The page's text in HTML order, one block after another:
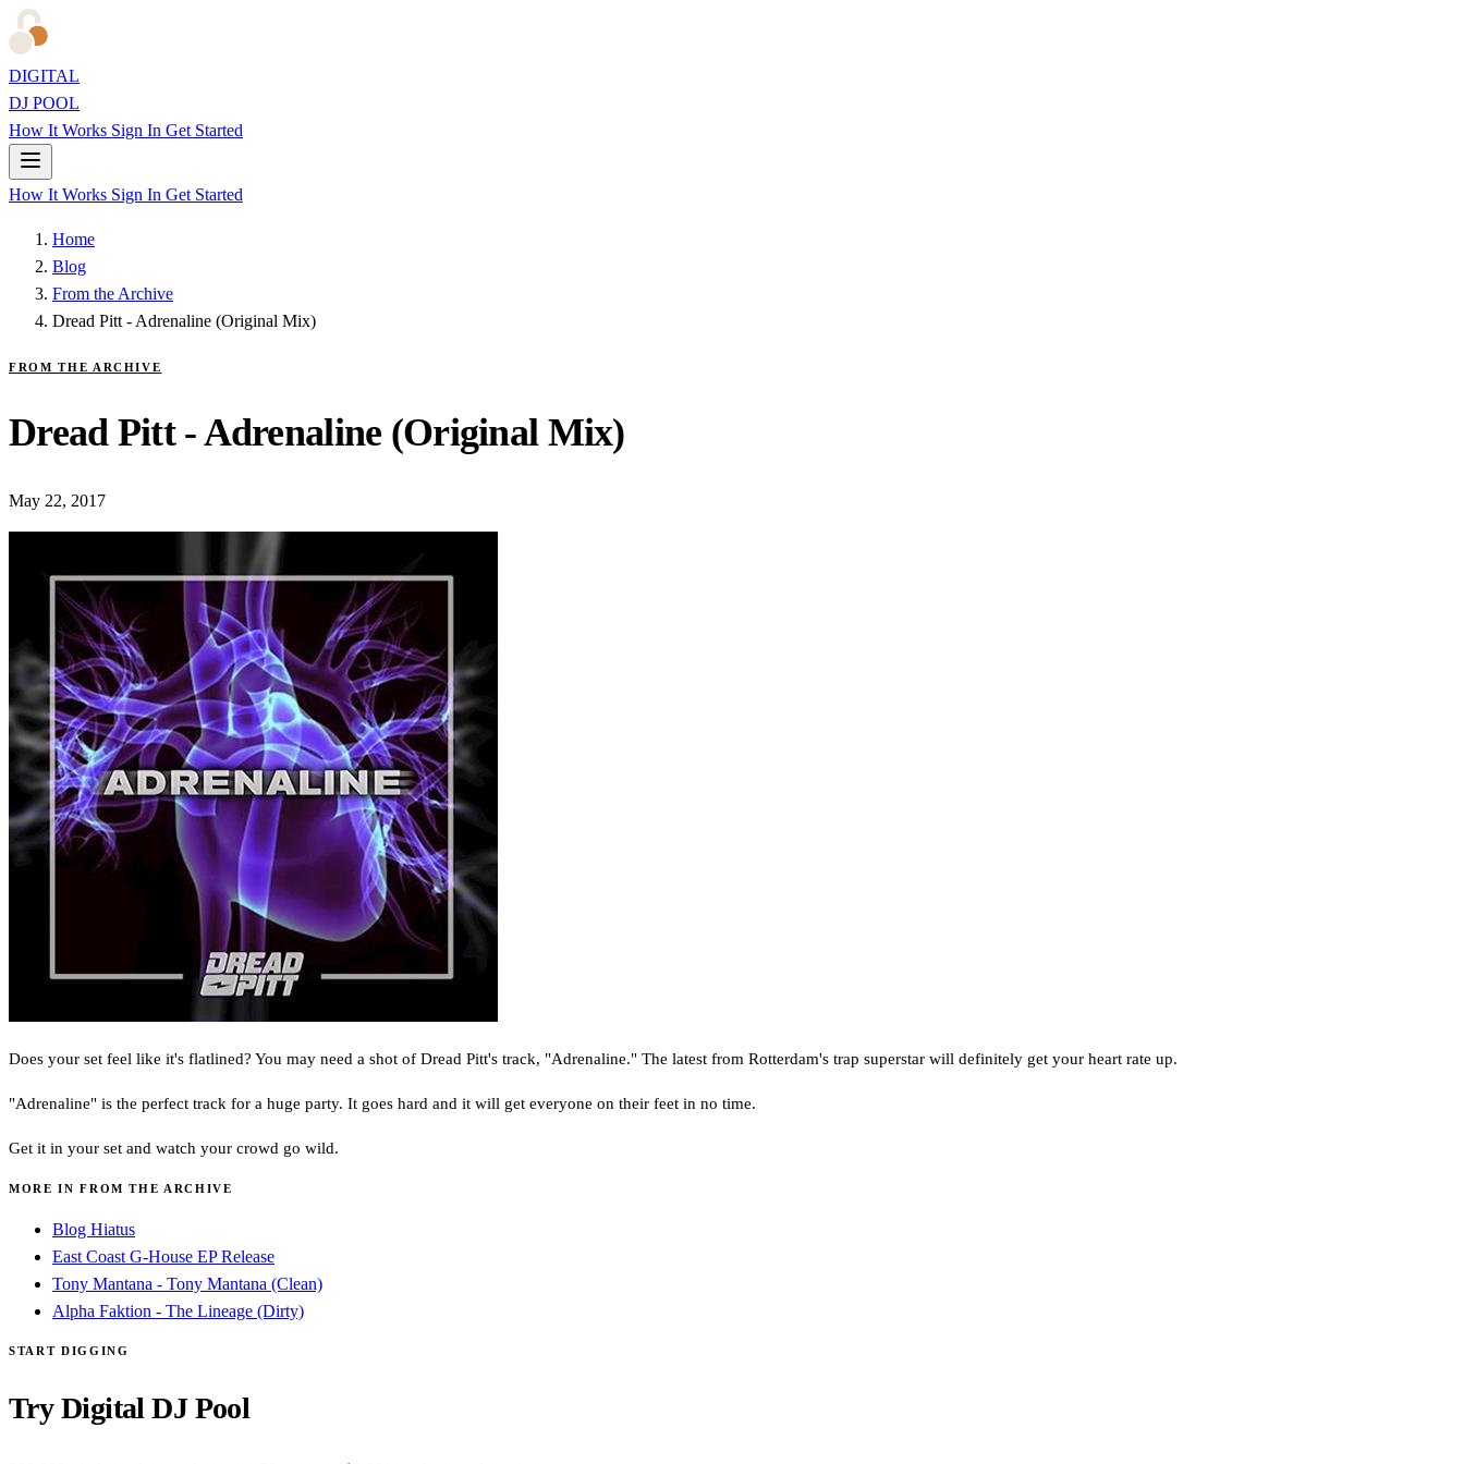
DIGITAL
DJ POOL
How It Works Sign In Get Started
How It Works Sign In Get Started
Home
Blog
From the Archive
Dread Pitt - Adrenaline (Original Mix)
FROM THE ARCHIVE
Dread Pitt - Adrenaline (Original Mix)
May 22, 2017
Does your set feel like it's flatlined? You may need a shot of Dread Pitt's track, "Adrenaline." The latest from Rotterdam's trap superstar will definitely get your heart rate up.
"Adrenaline" is the perfect track for a huge party. It goes hard and it will get everyone on their feet in no time.
Get it in your set and watch your crowd go wild.
MORE IN FROM THE ARCHIVE
Blog Hiatus
East Coast G-House EP Release
Tony Mantana - Tony Mantana (Clean)
Alpha Faktion - The Lineage (Dirty)
START DIGGING
Try Digital DJ Pool